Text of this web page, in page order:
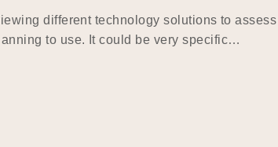
different technology solutions to
to use. It could be very specific…